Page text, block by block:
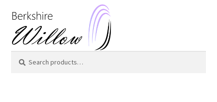
to
navigation
to
content
for: